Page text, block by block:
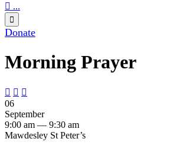
 ...

Donate
Morning Prayer
  
06
September
9:00 am — 9:30 am
Mawdesley St Peter’s